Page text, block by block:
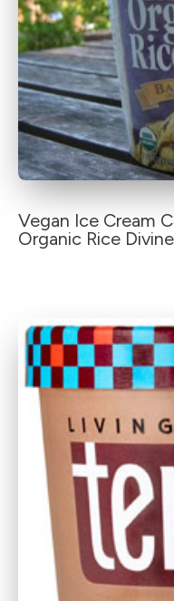
Vegan Ice Cream
Organic Rice Divine